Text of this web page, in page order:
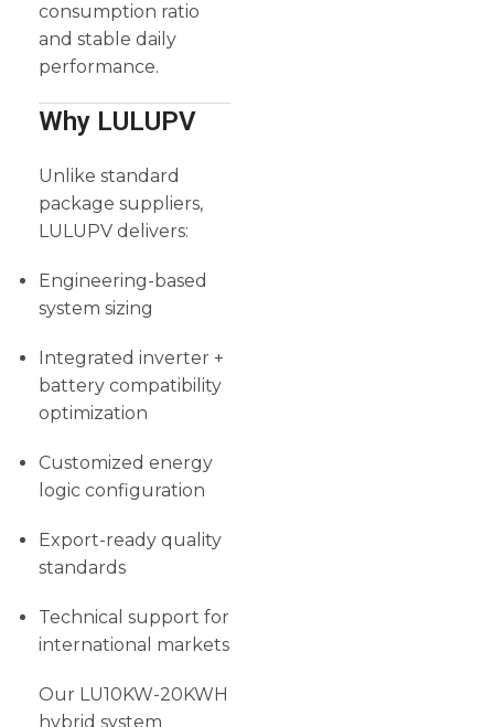
consumption ratio
and stable daily
performance.
Why LULUPV
Unlike standard
package suppliers,
LULUPV delivers:
Engineering-based
system sizing
Integrated inverter +
battery compatibility
optimization
Customized energy
logic configuration
Export-ready quality
standards
Technical support for
international markets
Our LU10KW-20KWH
hybrid system